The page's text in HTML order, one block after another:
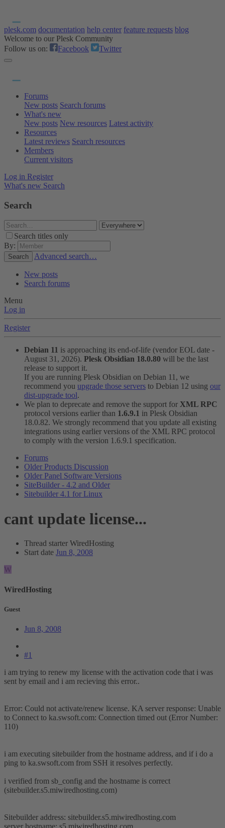
plesk.com documentation help center feature requests blog
Welcome to our Plesk Community
Follow us on:
Facebook Twitter
Forums
New posts Search forums
What's new
New posts New resources Latest activity
Resources
Latest reviews Search resources
Members
Current visitors
Log in Register
What's new Search
Search
Search titles only
By:
Search Advanced search…
New posts
Search forums
Menu
Log in
Register
Debian 11 is approaching its end-of-life (vendor EOL date -
August 31, 2026). Plesk Obsidian 18.0.80 will be the last
release to support it.
If you are running Plesk Obsidian on Debian 11, we
recommend you upgrade those servers to Debian 12 using our
dist-upgrade tool.
We plan to deprecate and remove the support for XML RPC
protocol versions earlier than 1.6.9.1 in Plesk Obsidian
18.0.82. We strongly recommend that you update all existing
integrations using earlier versions of the XML RPC protocol
to comply with the version 1.6.9.1 specification.
Forums
Older Products Discussion
Older Panel Software Versions
SiteBuilder - 4.2 and Older
Sitebuilder 4.1 for Linux
cant update license...
Thread starter WiredHosting
Start date Jun 8, 2008
W
WiredHosting
Guest
Jun 8, 2008
#1
i am trying to renew my license with the activation code that i was
sent by email and i am recieving this error..
Error: Could not activate/renew license. KA server response: Unable
to Connect to ka.swsoft.com: Connection timed out (Error Number:
110)
i am executing sitebuilder from the hostname address, and if i do a
ping to ka.swsoft.com from SSH it resolves perfectly.
i verified from sb_config and the hostname is correct
(sitebuilder.s5.miwiredhosting.com)
Sitebuilder address: sitebuilder.s5.miwiredhosting.com
server hostname: s5.miwiredhosting.com